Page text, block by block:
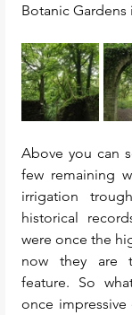
Botanic Gardens
Above you can
few remaining
irrigation
historical
were once the
now they are
feature. So
once impressive